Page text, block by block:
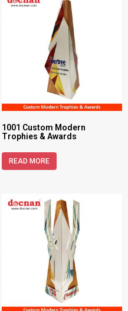
1001 Custom Modern
Trophies & Awards
READ MORE